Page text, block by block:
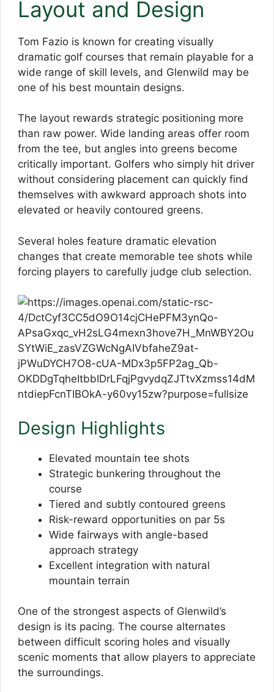
Layout and Design
Tom Fazio is known for creating visually
dramatic golf courses that remain playable for a
wide range of skill levels, and Glenwild may be
one of his best mountain designs.
The layout rewards strategic positioning more
than raw power. Wide landing areas offer room
from the tee, but angles into greens become
critically important. Golfers who simply hit driver
without considering placement can quickly find
themselves with awkward approach shots into
elevated or heavily contoured greens.
Several holes feature dramatic elevation
changes that create memorable tee shots while
forcing players to carefully judge club selection.
Design Highlights
Elevated mountain tee shots
Strategic bunkering throughout the
course
Tiered and subtly contoured greens
Risk-reward opportunities on par 5s
Wide fairways with angle-based
approach strategy
Excellent integration with natural
mountain terrain
One of the strongest aspects of Glenwild’s
design is its pacing. The course alternates
between difficult scoring holes and visually
scenic moments that allow players to appreciate
the surroundings.